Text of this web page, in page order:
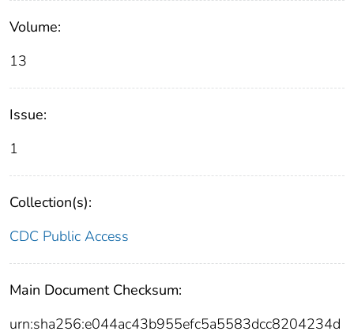
Volume:
13
Issue:
1
Collection(s):
CDC Public Access
Main Document Checksum:
urn:sha256:e044ac43b955efc5a5583dcc8204234d